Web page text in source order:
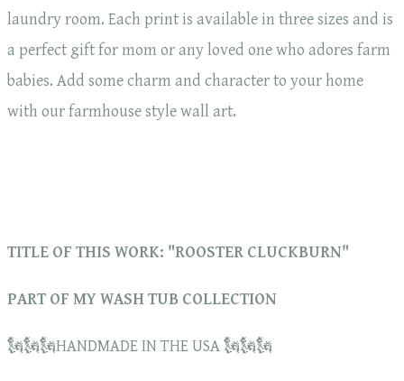
laundry room. Each print is available in three sizes and is
a perfect gift for mom or any loved one who adores farm
babies. Add some charm and character to your home
with our farmhouse style wall art.
TITLE OF THIS WORK: "ROOSTER CLUCKBURN"
PART OF MY WASH TUB COLLECTION
🗽🗽🗽HANDMADE IN THE USA 🗽🗽🗽